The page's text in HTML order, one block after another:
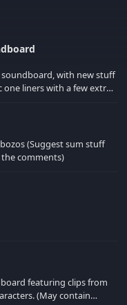
with new stuff
(Suggest sum stuff
comments)
featuring clips from
contain